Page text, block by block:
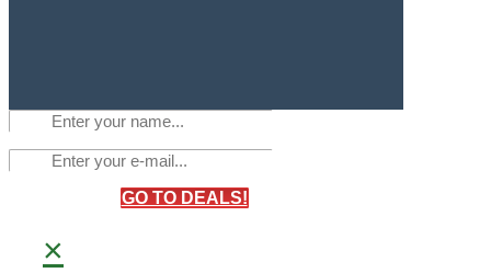
GO TO DEALS!
×